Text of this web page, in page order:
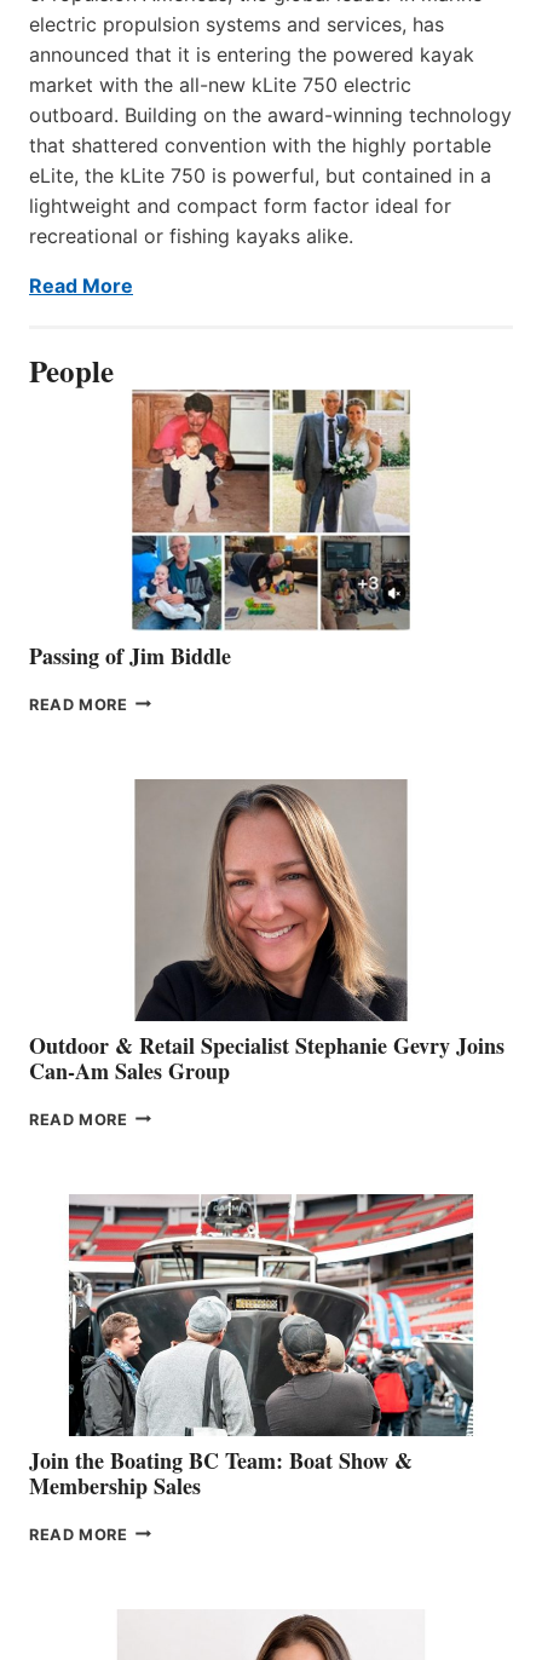
electric propulsion systems and services, has
announced that it is entering the powered kayak
market with the all-new kLite 750 electric
outboard. Building on the award-winning technology
that shattered convention with the highly portable
eLite, the kLite 750 is powerful, but contained in a
lightweight and compact form factor ideal for
recreational or fishing kayaks alike.
Read More
People
Passing of Jim Biddle
READ MORE PASSING
Outdoor & Retail Specialist Stephanie Gevry Joins
Can-Am Sales Group
READ MORE OUTDOOR
STEPHANIE
GEVRY
JOINS
CAN-
AM
SALES
GROUP
Join the Boating BC Team: Boat Show &
Membership Sales
READ MORE JOIN